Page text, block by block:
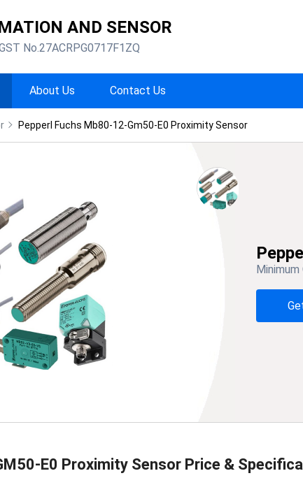
AND SENSOR
No. 27ACRPG0717F1ZQ
About Us Contact Us
Pepperl Fuchs Mb80-12-Gm50-E0 Proximity Sensor
Minimum
E0 Proximity Sensor Price &